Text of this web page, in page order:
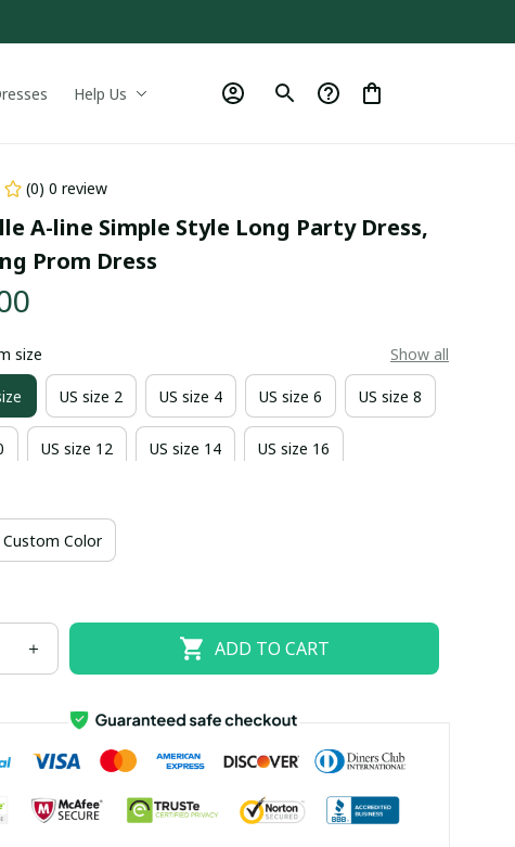
Help Us
(0) 0 review
A-line Simple Style Long Party Dress,
Prom Dress
size Show all
US size 2 US size 4 US size 6 US size 8
US size 12 US size 14 US size 16
US size 26W
Custom Color
ADD TO CART